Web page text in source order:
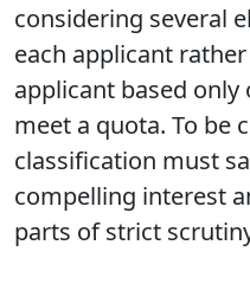
considering several
each applicant
applicant based
meet a quota. To be
classification must
compelling interest
parts of strict